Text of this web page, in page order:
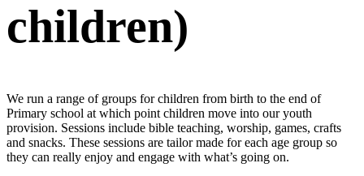
children)
We run a range of groups for children from birth to the end of
Primary school at which point children move into our youth
provision. Sessions include bible teaching, worship, games, crafts
and snacks. These sessions are tailor made for each age group so
they can really enjoy and engage with what’s going on.